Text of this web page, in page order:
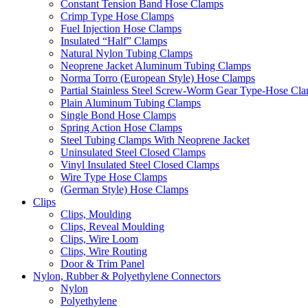
Constant Tension Band Hose Clamps
Crimp Type Hose Clamps
Fuel Injection Hose Clamps
Insulated “Half” Clamps
Natural Nylon Tubing Clamps
Neoprene Jacket Aluminum Tubing Clamps
Norma Torro (European Style) Hose Clamps
Partial Stainless Steel Screw-Worm Gear Type-Hose
Plain Aluminum Tubing Clamps
Single Bond Hose Clamps
Spring Action Hose Clamps
Steel Tubing Clamps With Neoprene Jacket
Uninsulated Steel Closed Clamps
Vinyl Insulated Steel Closed Clamps
Wire Type Hose Clamps
(German Style) Hose Clamps
Clips
Clips, Moulding
Clips, Reveal Moulding
Clips, Wire Loom
Clips, Wire Routing
Door & Trim Panel
Nylon, Rubber & Polyethylene Connectors
Nylon
Polyethylene